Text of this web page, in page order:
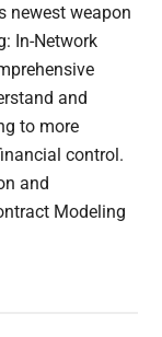
newest weapon
In-Network
and
to more
control.
and
Modeling